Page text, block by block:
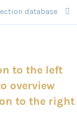
database